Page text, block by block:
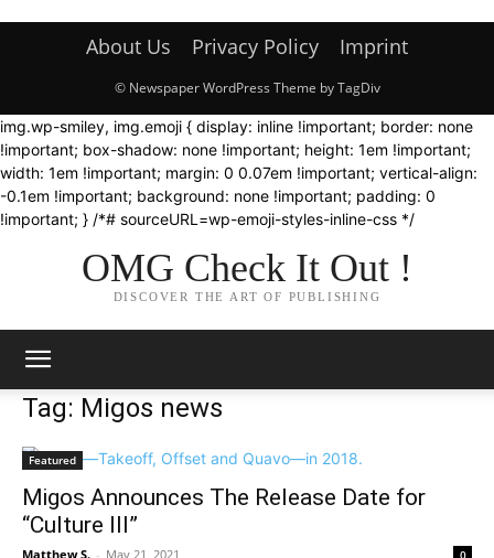
About Us Privacy Policy Imprint
© Newspaper WordPress Theme by TagDiv
img.wp-smiley, img.emoji { display: inline !important; border: none
!important; box-shadow: none !important; height: 1em !important;
width: 1em !important; margin: 0 0.07em !important; vertical-align:
-0.1em !important; background: none !important; padding: 0
!important; } /*# sourceURL=wp-emoji-styles-inline-css */
OMG Check It Out !
DISCOVER THE ART OF PUBLISHING
Tag: Migos news
Featured
Migos Announces The Release Date for
“Culture III”
Matthew S. - May 21, 2021 0